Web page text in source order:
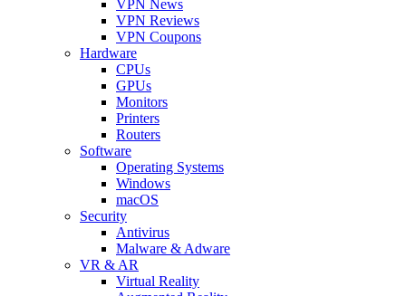
VPN News
VPN Reviews
VPN Coupons
Hardware
CPUs
GPUs
Monitors
Printers
Routers
Software
Operating Systems
Windows
macOS
Security
Antivirus
Malware & Adware
VR & AR
Virtual Reality